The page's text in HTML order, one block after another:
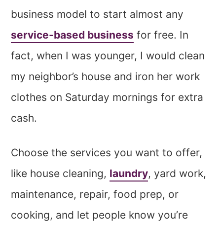
business model to start almost any
service-based business for free. In
fact, when I was younger, I would clean
my neighbor’s house and iron her work
clothes on Saturday mornings for extra
cash.
Choose the services you want to offer,
like house cleaning, laundry, yard work,
maintenance, repair, food prep, or
cooking, and let people know you’re